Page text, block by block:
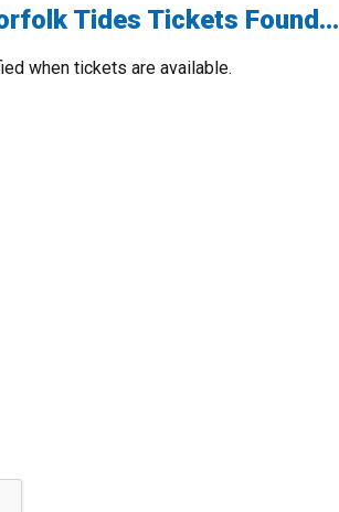
Tides Tickets Found...
when tickets are available.